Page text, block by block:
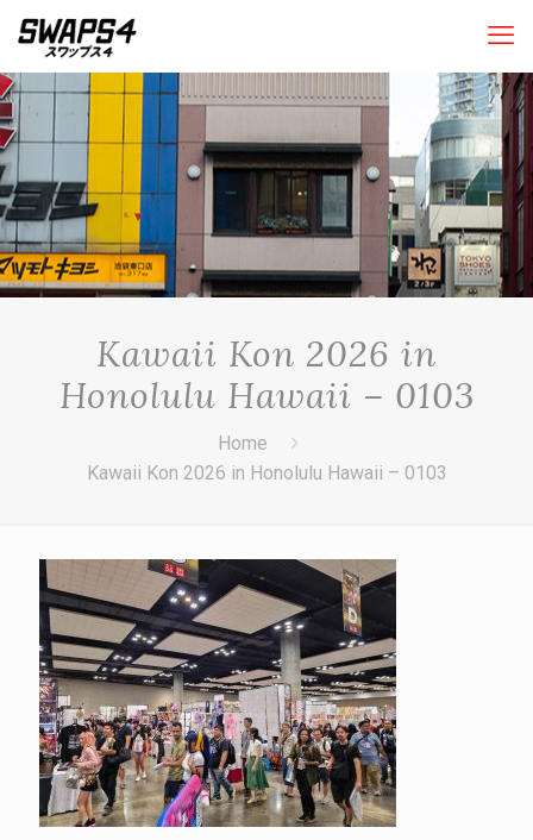
Kawaii Kon 2026 in
Honolulu Hawaii – 0103
Home
Kawaii Kon 2026 in Honolulu Hawaii – 0103